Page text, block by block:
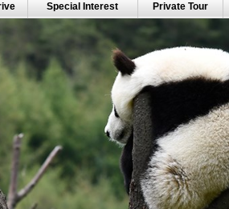
Special Interest Private Tour